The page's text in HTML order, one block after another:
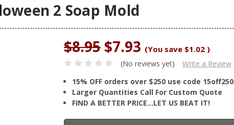
2 Soap Mold
$8.95 $7.93 (You save $1.02 )
(No reviews yet)
Write a Review
15% OFF orders over $250 use code 15off250
Larger Quantities Call For Custom Quote
FIND A BETTER PRICE…LET US BEAT IT!
Current